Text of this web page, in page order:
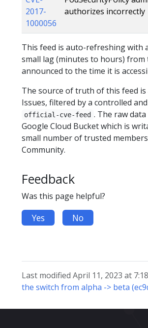
2017-
1000056
authorizes incorrectly
This feed is auto-refreshing with
small lag (minutes to hours) from
announced to the time it is
The source of truth of this feed is
Issues, filtered by a controlled
official-cve-feed . The raw
Google Cloud Bucket which is
small number of trusted
Community.
Feedback
Was this page helpful?
Yes No
Last modified April 11, 2023 at
the switch from alpha -> beta